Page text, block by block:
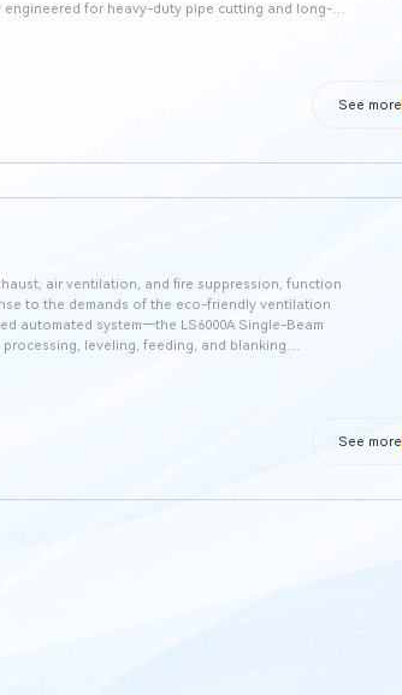
for heavy-duty pipe cutting and long-
See more
air ventilation, and fire suppression, function
to the demands of the eco-friendly ventilation
automated system—the LS6000A Single-Beam
leveling, feeding, and blanking
See more